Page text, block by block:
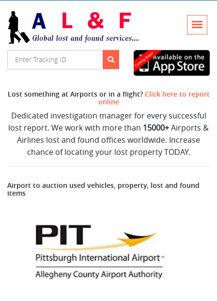
Lost something at Airports or in a flight? Click here to report
online
Dedicated investigation manager for every successful
lost report. We work with more than 15000+Airports &
Airlines lost and found offices worldwide. Increase
chance of locating your lost property TODAY.
Airport to auction used vehicles, property, lost and found
items